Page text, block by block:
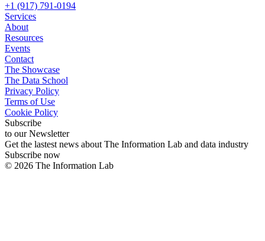
+1 (917) 791-0194
Services
About
Resources
Events
Contact
The Showcase
The Data School
Privacy Policy
Terms of Use
Cookie Policy
Subscribe
to our Newsletter
Get the lastest news about The Information Lab and data industry
Subscribe now
© 2026 The Information Lab